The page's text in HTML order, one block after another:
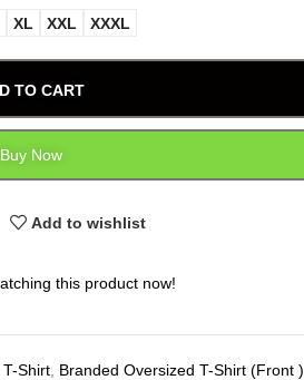
XL XXL XXXL
TO CART
Buy Now
Add to wishlist
this product now!
Shirt, Branded Oversized T-Shirt (Front )